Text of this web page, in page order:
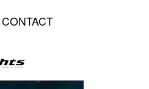
CONTACT